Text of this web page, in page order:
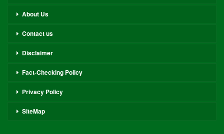
About Us
Contact us
Disclaimer
Fact-Checking Policy
Privacy Policy
SiteMap